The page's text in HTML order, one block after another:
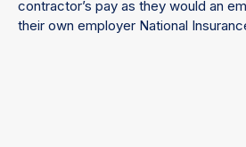
contractor’s pay as they would an
their own employer National